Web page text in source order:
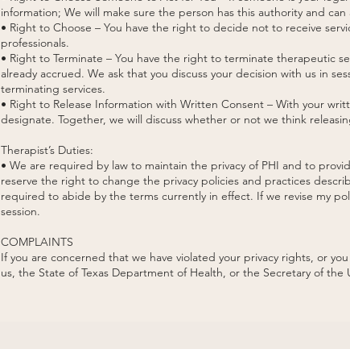
information; We will make sure the person has this authority and
• Right to Choose – You have the right to decide not to receive
professionals.
• Right to Terminate – You have the right to terminate therapeutic
already accrued. We ask that you discuss your decision with us in
terminating services.
• Right to Release Information with Written Consent – With your
designate. Together, we will discuss whether or not we think
Therapist’s Duties:
• We are required by law to maintain the privacy of PHI and to
reserve the right to change the privacy policies and practices
required to abide by the terms currently in effect. If we revise my
session.
COMPLAINTS
If you are concerned that we have violated your privacy rights, or
us, the State of Texas Department of Health, or the Secretary of